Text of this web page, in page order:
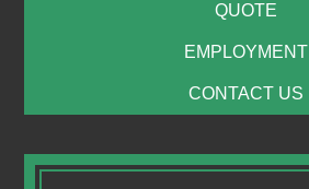
QUOTE
EMPLOYMENT
CONTACT US